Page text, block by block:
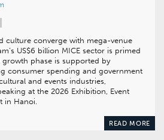
culture converge with mega-venue
US$6 billion MICE sector is primed
phase is supported by
consumer spending and government
and events industries,
at the 2026 Exhibition, Event
in Hanoi.
READ MORE